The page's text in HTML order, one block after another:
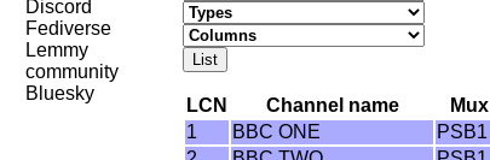
Discord
Fediverse
Lemmy
community
Bluesky
LCN Channel name
Mux
1
BBC ONE
PSB1